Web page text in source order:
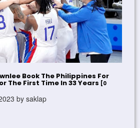
Book The Philippines For
The First Time In 33 Years [0
by saklap